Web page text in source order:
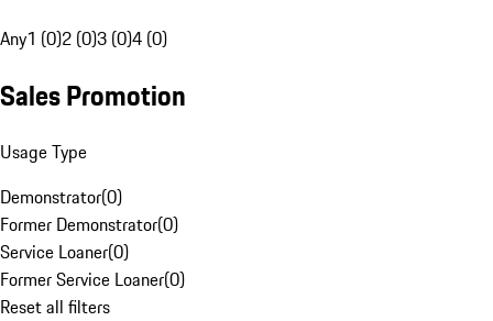
Any1 (0)2 (0)3 (0)4 (0)
Sales Promotion
Usage Type
Demonstrator(0)
Former Demonstrator(0)
Service Loaner(0)
Former Service Loaner(0)
Reset all filters